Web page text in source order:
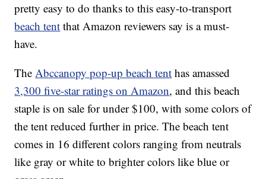
pretty easy to do thanks to this easy-to-transport
beach tent that Amazon reviewers say is a must-
have.
TheAbccanopy pop-up beach tent has amassed
3,300 five-star ratings on Amazon, and this beach
staple is on sale for under $100, with some colors of
the tent reduced further in price. The beach tent
comes in 16 different colors ranging from neutrals
like gray or white to brighter colors like blue or